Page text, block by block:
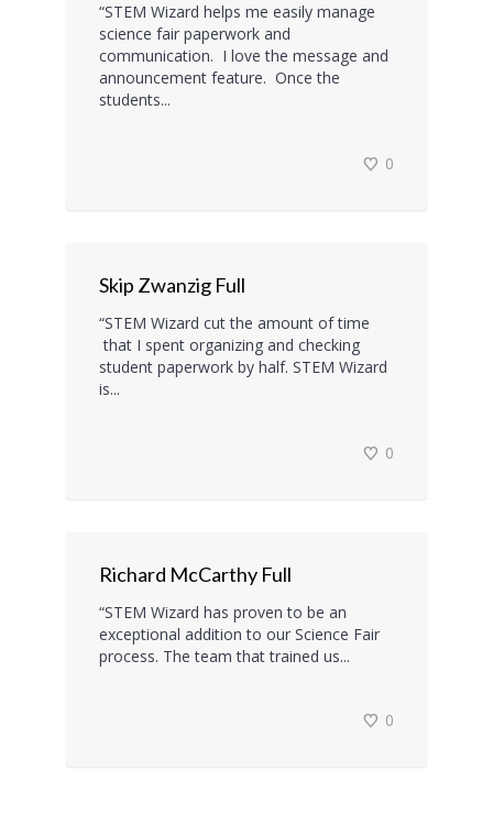
“STEM Wizard helps me easily manage
science fair paperwork and
communication. I love the message and
announcement feature. Once the
students...
0
Skip Zwanzig Full
“STEM Wizard cut the amount of time
that I spent organizing and checking
student paperwork by half. STEM Wizard
is...
0
Richard McCarthy Full
“STEM Wizard has proven to be an
exceptional addition to our Science Fair
process. The team that trained us...
0